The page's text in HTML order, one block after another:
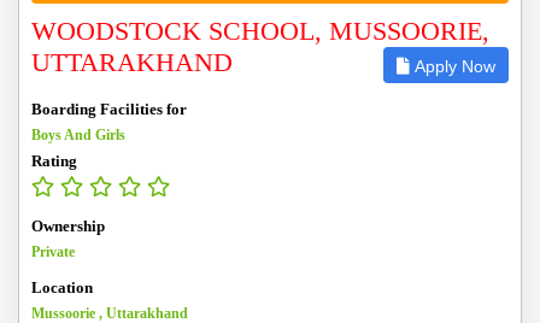
WOODSTOCK SCHOOL, MUSSOORIE,
UTTARAKHAND
Apply Now
Boarding Facilities for
Boys And Girls
Rating
Ownership
Private
Location
Mussoorie , Uttarakhand